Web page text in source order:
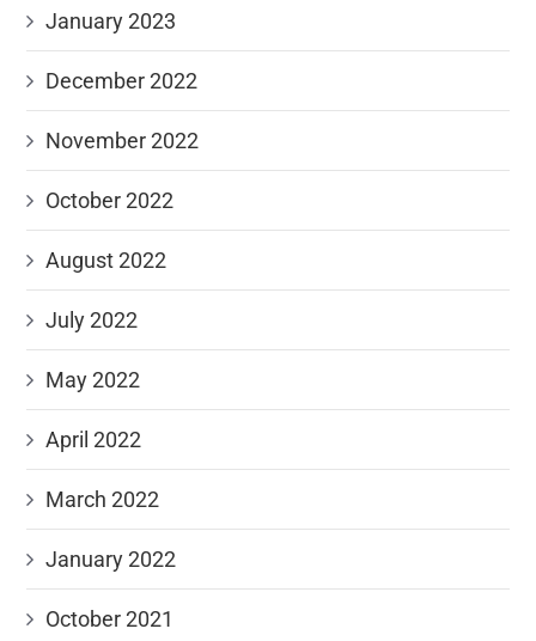
January 2023
December 2022
November 2022
October 2022
August 2022
July 2022
May 2022
April 2022
March 2022
January 2022
October 2021